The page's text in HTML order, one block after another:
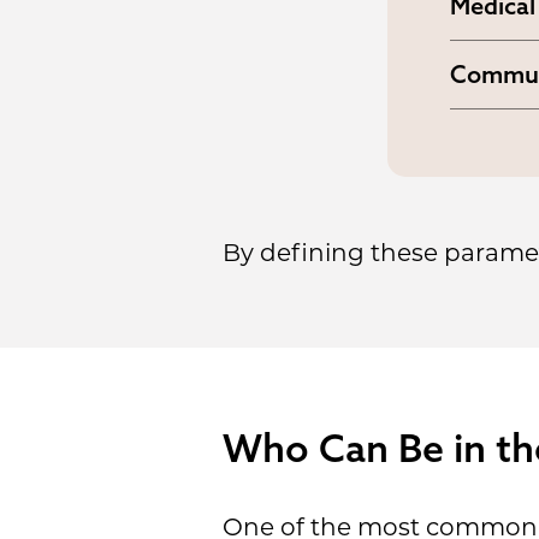
The
By defining these
Who Can Be in
One of the most